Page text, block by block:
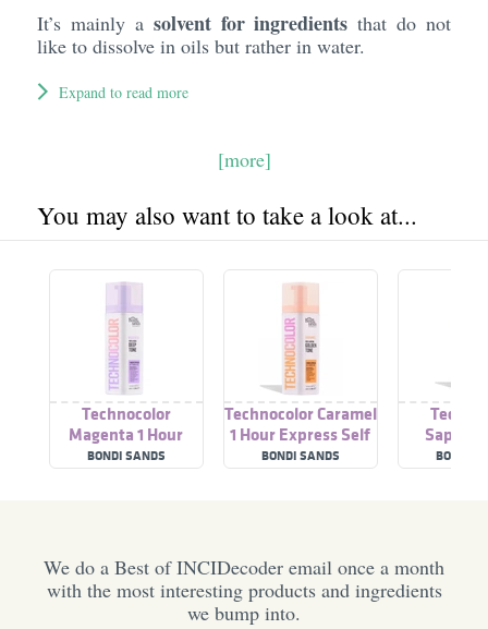
It’s mainly a solvent for ingredients that do not
like to dissolve in oils but rather in water.
Expand to read more
[more]
You may also want to take a look at...
Technocolor
Magenta 1 Hour
Express Self
Tanning Foam
BONDI SANDS
Technocolor Caramel
1 Hour Express Self
Tanning Foam
BONDI SANDS
Tanning
BONDI
We do a Best of INCIDecoder email once a month
with the most interesting products and ingredients
we bump into.